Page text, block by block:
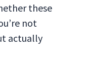
these
not
actually